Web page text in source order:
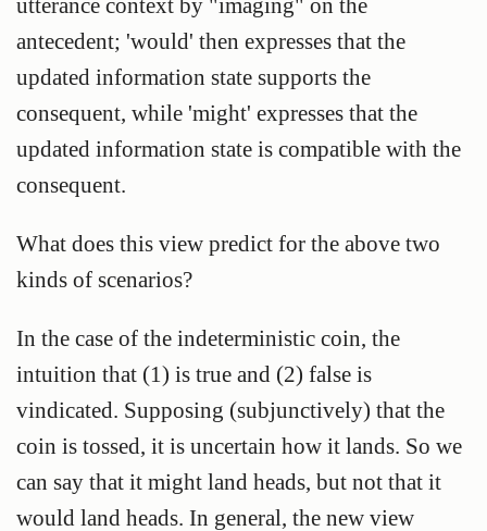
antecedent; 'would' then expresses that the
updated information state supports the
consequent, while 'might' expresses that the
updated information state is compatible with the
consequent.
What does this view predict for the above two
kinds of scenarios?
In the case of the indeterministic coin, the
intuition that (1) is true and (2) false is
vindicated. Supposing (subjunctively) that the
coin is tossed, it is uncertain how it lands. So we
can say that it might land heads, but not that it
would land heads. In general, the new view